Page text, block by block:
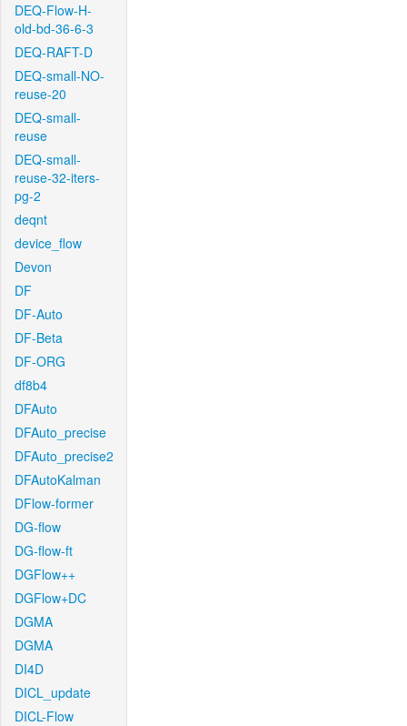
DEQ-Flow-H-
old-bd-36-6-3
DEQ-RAFT-D
DEQ-small-NO-
reuse-20
DEQ-small-
reuse
DEQ-small-
reuse-32-iters-
pg-2
deqnt
device_flow
Devon
DF
DF-Auto
DF-Beta
DF-ORG
df8b4
DFAuto
DFAuto_precise
DFAuto_precise2
DFAutoKalman
DFlow-former
DG-flow
DG-flow-ft
DGFlow++
DGFlow+DC
DGMA
DGMA
DI4D
DICL_update
DICL-Flow